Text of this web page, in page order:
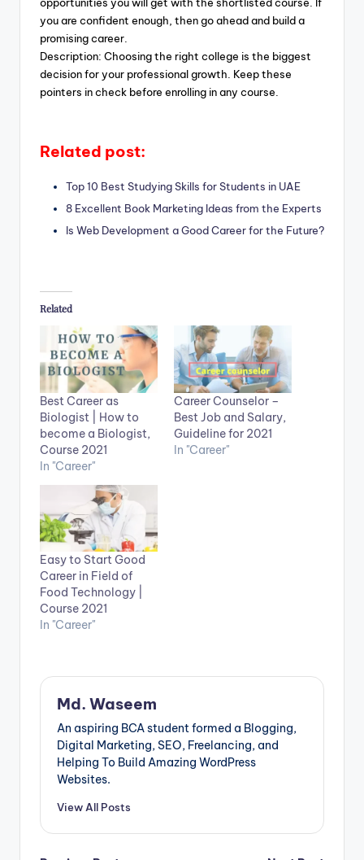
you are confident enough, then go ahead and build a
promising career.
Description: Choosing the right college is the biggest
decision for your professional growth. Keep these
pointers in check before enrolling in any course.
Related post:
Top 10 Best Studying Skills for Students in UAE
8 Excellent Book Marketing Ideas from the Experts
Is Web Development a Good Career for the Future?
Related
Best Career as
Biologist | How to
become a Biologist,
Course 2021
In "Career"
Career Counselor –
Best Job and Salary,
Guideline for 2021
In "Career"
Easy to Start Good
Career in Field of
Food Technology |
Course 2021
In "Career"
Md. Waseem
An aspiring BCA student formed a Blogging,
Digital Marketing, SEO, Freelancing, and
Helping To Build Amazing WordPress
Websites.
View All Posts